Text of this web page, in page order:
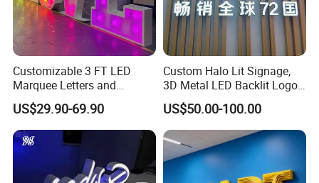
Customizable 3 FT LED
Marquee Letters and
Numbers Signs
US$29.90-69.90
Custom Halo Lit Signage,
3D Metal LED Backlit Logo
Sign for Salon Hotel
Reception Wall
US$50.00-100.00